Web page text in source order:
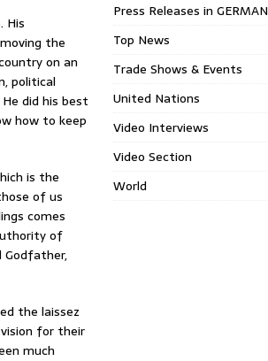
His
the
on an
political
did his best
how to keep
is the
of us
comes
of
Godfather,
the laissez
for their
much
Press Releases in GERMAN
Top News
Trade Shows & Events
United Nations
Video Interviews
Video Section
World